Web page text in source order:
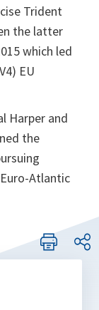
Trident
the latter
which led
EU
Harper and
the
Atlantic